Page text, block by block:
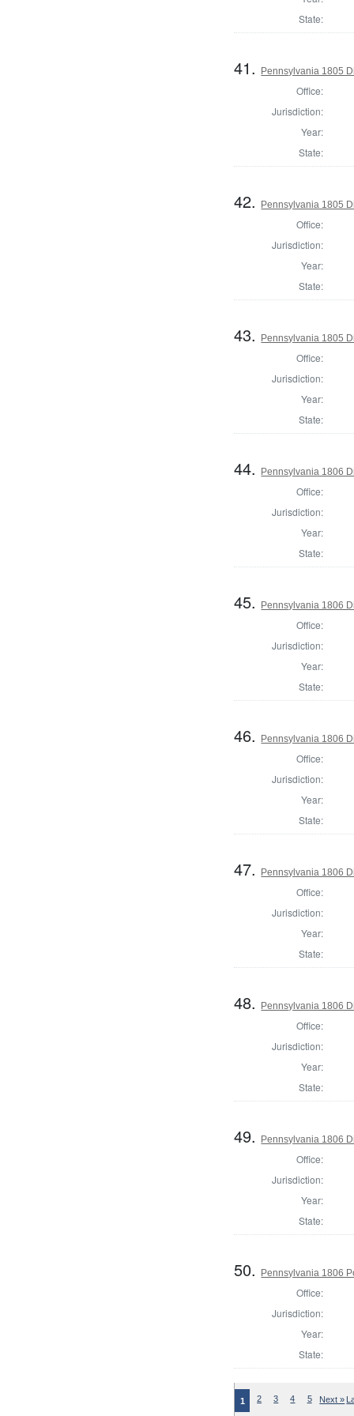
State:
41. Pennsylvania 1805
Office:
Jurisdiction:
Year:
State:
42. Pennsylvania 1805
Office:
Jurisdiction:
Year:
State:
43. Pennsylvania 1805
Office:
Jurisdiction:
Year:
State:
44. Pennsylvania 1806
Office:
Jurisdiction:
Year:
State:
45. Pennsylvania 1806
Office:
Jurisdiction:
Year:
State:
46. Pennsylvania 1806
Office:
Jurisdiction:
Year:
State:
47. Pennsylvania 1806
Office:
Jurisdiction:
Year:
State:
48. Pennsylvania 1806
Office:
Jurisdiction:
Year:
State:
49. Pennsylvania 1806
Office:
Jurisdiction:
Year:
State:
50. Pennsylvania 1806
Office:
Jurisdiction:
Year:
State:
1 2 3 4 5 Next »